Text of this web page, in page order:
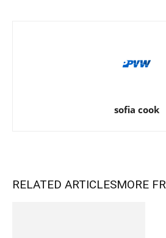
sofia cook
RELATED ARTICLESMORE